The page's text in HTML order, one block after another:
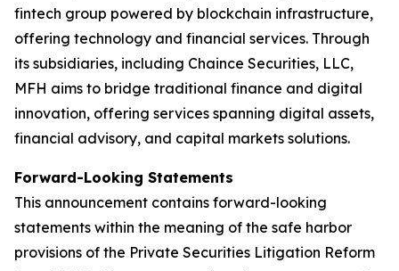
fintech group powered by blockchain infrastructure,
offering technology and financial services. Through
its subsidiaries, including Chaince Securities, LLC,
MFH aims to bridge traditional finance and digital
innovation, offering services spanning digital assets,
financial advisory, and capital markets solutions.
Forward-Looking Statements
This announcement contains forward-looking
statements within the meaning of the safe harbor
provisions of the Private Securities Litigation Reform